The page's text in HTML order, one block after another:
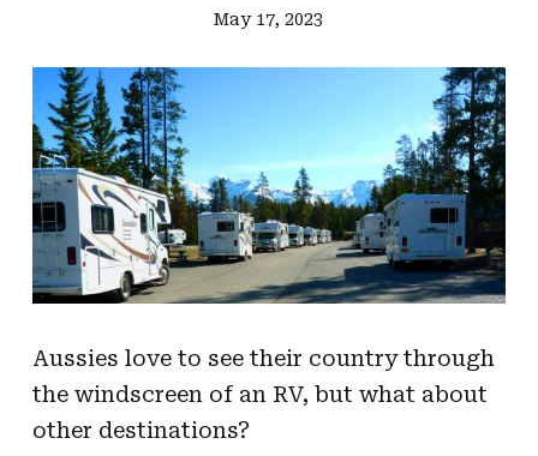
May 17, 2023
Aussies love to see their country through
the windscreen of an RV, but what about
other destinations?